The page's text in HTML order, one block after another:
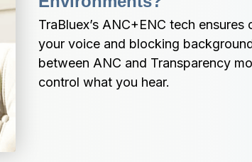
TraBluex’s ANC+ENC tech
your voice and blocking
between ANC and Transparency
control what you hear.